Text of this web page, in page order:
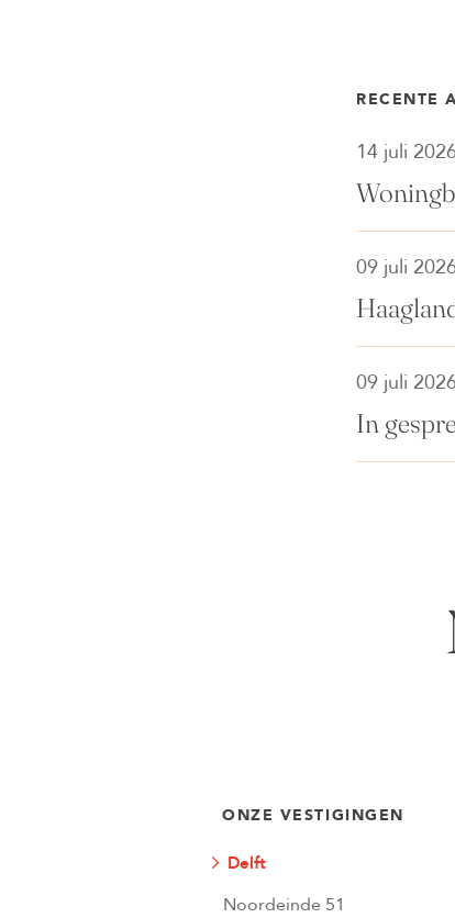
RECENTE
14 juli
09 juli
09 juli
In
ONZE VESTIGINGEN
Delft
Noordeinde 51